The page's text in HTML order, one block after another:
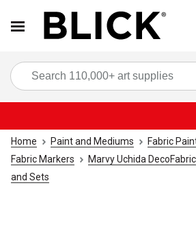
Home Paint and Mediums
Fabric
Fabric Markers
Marvy Uchida
and Sets